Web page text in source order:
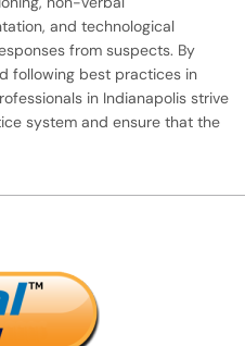
and technological
from suspects. By
following best practices in
in Indianapolis strive
system and ensure that the